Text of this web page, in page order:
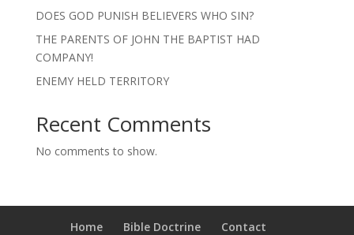
DOES GOD PUNISH BELIEVERS WHO SIN?
THE PARENTS OF JOHN THE BAPTIST HAD
COMPANY!
ENEMY HELD TERRITORY
Recent Comments
No comments to show.
Home Bible Doctrine Contact